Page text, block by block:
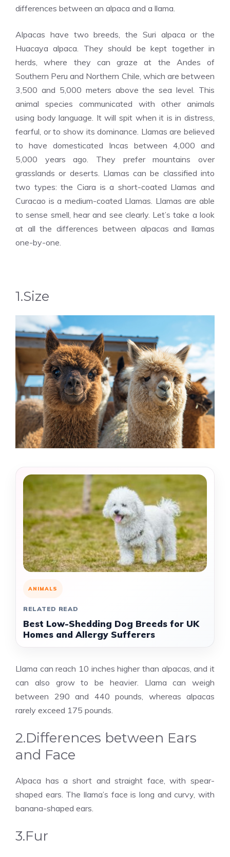
differences between an alpaca and a llama.
Alpacas have two breeds, the Suri alpaca or the
Huacaya alpaca. They should be kept together in
herds, where they can graze at the Andes of
Southern Peru and Northern Chile, which are between
3,500 and 5,000 meters above the sea level. This
animal species communicated with other animals
using body language. It will spit when it is in distress,
fearful, or to show its dominance. Llamas are believed
to have domesticated Incas between 4,000 and
5,000 years ago. They prefer mountains over
grasslands or deserts. Llamas can be classified into
two types: the Ciara is a short-coated Llamas and
Curacao is a medium-coated Llamas. Llamas are able
to sense smell, hear and see clearly. Let’s take a look
at all the differences between alpacas and llamas
one-by-one.
1.Size
ANIMALS
RELATED READ
Best Low-Shedding Dog Breeds for UK
Homes and Allergy Sufferers
Llama can reach 10 inches higher than alpacas, and it
can also grow to be heavier. Llama can weigh
between 290 and 440 pounds, whereas alpacas
rarely exceed 175 pounds.
2.Differences between Ears
and Face
Alpaca has a short and straight face, with spear-
shaped ears. The llama’s face is long and curvy, with
banana-shaped ears.
3.Fur